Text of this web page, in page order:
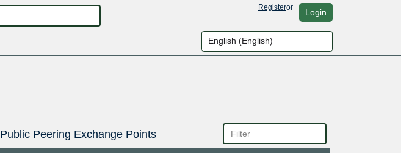
Registeror Login
Public Peering Exchange Points